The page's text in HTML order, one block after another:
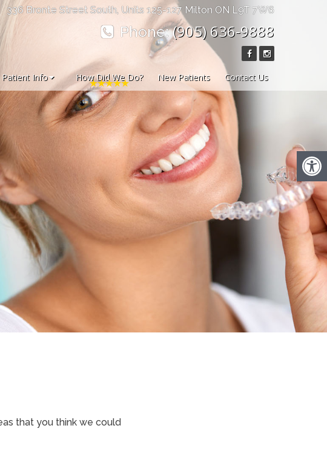
336 Bronte Street South, Units 125-127 Milton ON L9T 7W6
Phone:(905) 636-9888
Patient Info How Did We Do? New Patients Contact Us
that you think we could